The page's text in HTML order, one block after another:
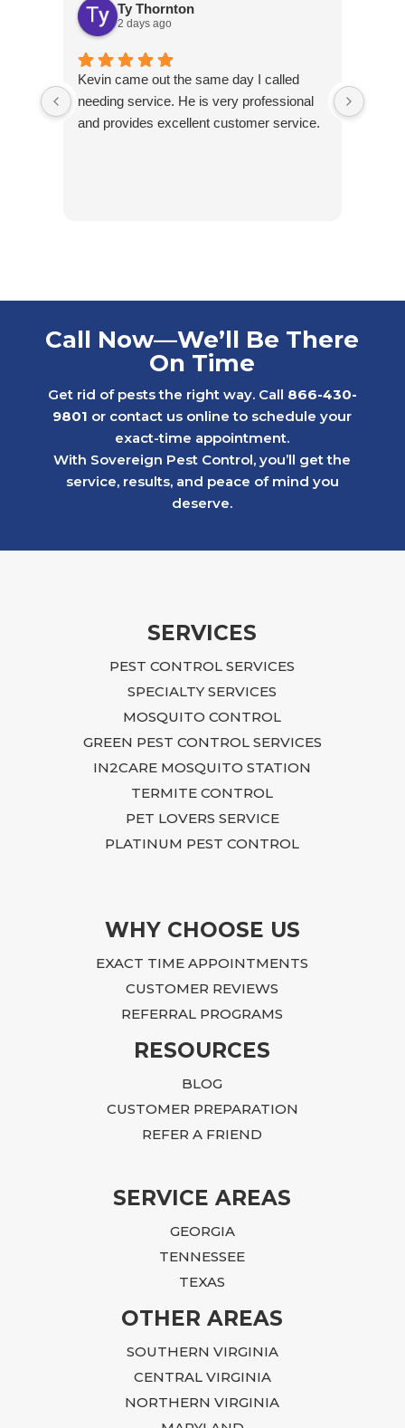
Ty Thornton
2 days ago
Kevin came out the same day I called
needing service. He is very professional
and provides excellent customer service.
Call Now—We’ll Be There
On Time
Get rid of pests the right way. Call 866-430-
9801 or contact us online to schedule your
exact-time appointment.
With Sovereign Pest Control, you’ll get the
service, results, and peace of mind you
deserve.
SERVICES
PEST CONTROL SERVICES
SPECIALTY SERVICES
MOSQUITO CONTROL
GREEN PEST CONTROL SERVICES
IN2CARE MOSQUITO STATION
TERMITE CONTROL
PET LOVERS SERVICE
PLATINUM PEST CONTROL
WHY CHOOSE US
EXACT TIME APPOINTMENTS
CUSTOMER REVIEWS
REFERRAL PROGRAMS
RESOURCES
BLOG
CUSTOMER PREPARATION
REFER A FRIEND
SERVICE AREAS
GEORGIA
TENNESSEE
TEXAS
OTHER AREAS
SOUTHERN VIRGINIA
CENTRAL VIRGINIA
NORTHERN VIRGINIA